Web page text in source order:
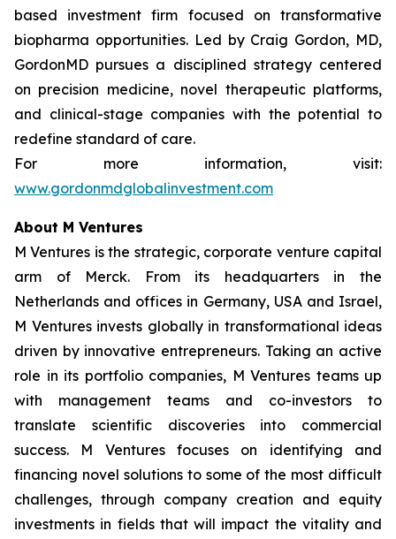
based investment firm focused on transformative
biopharma opportunities. Led by Craig Gordon, MD,
GordonMD pursues a disciplined strategy centered
on precision medicine, novel therapeutic platforms,
and clinical-stage companies with the potential to
redefine standard of care.
For more information, visit:
www.gordonmdglobalinvestment.com
About M Ventures
M Ventures is the strategic, corporate venture capital
arm of Merck. From its headquarters in the
Netherlands and offices in Germany, USA and Israel,
M Ventures invests globally in transformational ideas
driven by innovative entrepreneurs. Taking an active
role in its portfolio companies, M Ventures teams up
with management teams and co-investors to
translate scientific discoveries into commercial
success. M Ventures focuses on identifying and
financing novel solutions to some of the most difficult
challenges, through company creation and equity
investments in fields that will impact the vitality and